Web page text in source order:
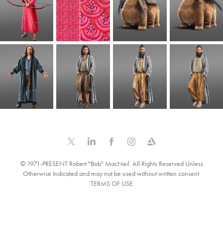
© 1971-PRESENT Robert "Bob" MacNeil. All Rights Reserved Unless
Otherwise Indicated and may not be used without written consent.
TERMS OF USE